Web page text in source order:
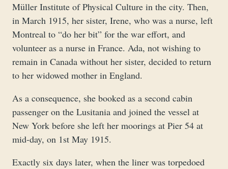
Müller Institute of Physical Culture in the city. Then,
in March 1915, her sister, Irene, who was a nurse, left
Montreal to “do her bit” for the war effort, and
volunteer as a nurse in France. Ada, not wishing to
remain in Canada without her sister, decided to return
to her widowed mother in England.
As a consequence, she booked as a second cabin
passenger on the Lusitania and joined the vessel at
New York before she left her moorings at Pier 54 at
mid-day, on 1st May 1915.
Exactly six days later, when the liner was torpedoed